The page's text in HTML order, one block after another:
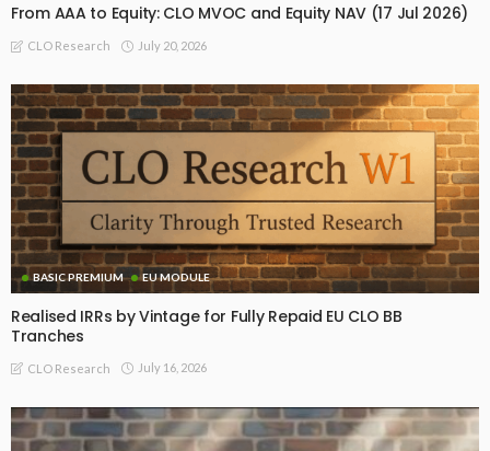
From AAA to Equity: CLO MVOC and Equity NAV (17 Jul 2026)
CLO Research July 20, 2026
BASIC PREMIUM EU MODULE
Realised IRRs by Vintage for Fully Repaid EU CLO BB
Tranches
CLO Research July 16, 2026